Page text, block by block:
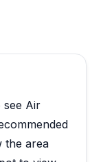
bad weather
for a special
a smaller
noting, though
see Air
the area